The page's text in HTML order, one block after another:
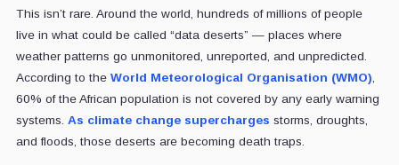
This isn’t rare. Around the world, hundreds of millions of people
live in what could be called “data deserts” — places where
weather patterns go unmonitored, unreported, and unpredicted.
According to the World Meteorological Organisation (WMO),
60% of the African population is not covered by any early warning
systems. As climate change supercharges storms, droughts,
and floods, those deserts are becoming death traps.